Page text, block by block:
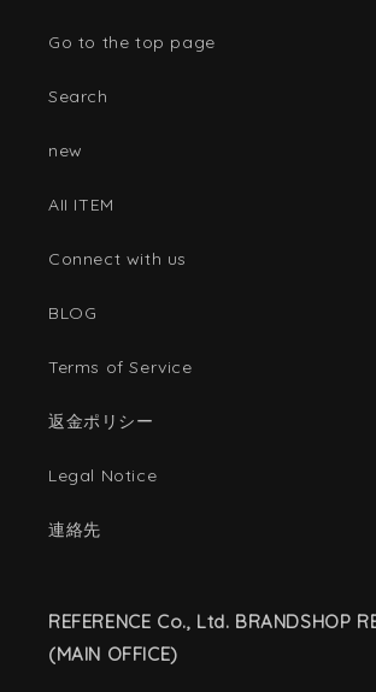
Go to the top page
Search
new
AII ITEM
Connect with us
BLOG
Terms of Service
返金ポリシー
Legal Notice
連絡先
REFERENCE Co., Ltd. BRANDSHOP
(MAIN OFFICE)